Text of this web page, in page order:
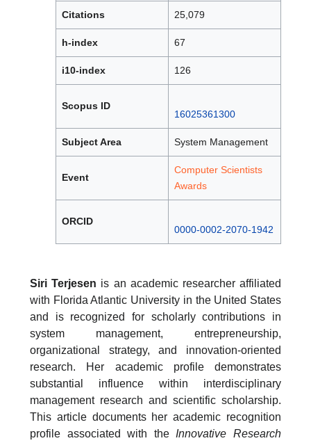
Citations 25,079
h-index 67
i10-index 126
Scopus ID
16025361300
Subject Area System Management
Event
Computer Scientists
Awards
ORCID
0000-0002-2070-1942
Siri Terjesen is an academic researcher affiliated
with Florida Atlantic University in the United States
and is recognized for scholarly contributions in
system management, entrepreneurship,
organizational strategy, and innovation-oriented
research. Her academic profile demonstrates
substantial influence within interdisciplinary
management research and scientific scholarship.
This article documents her academic recognition
profile associated with the Innovative Research